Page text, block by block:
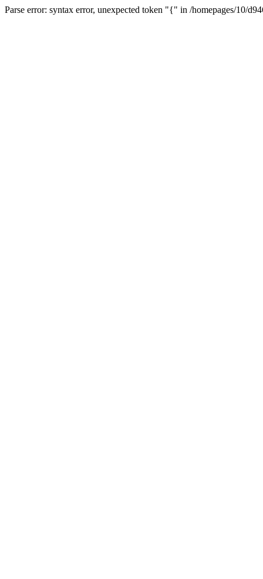
Parse error: syntax error, unexpected token "{" in /homepages/10/